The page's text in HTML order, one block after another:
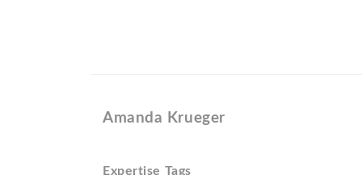
Amanda Krueger
Expertise Tags